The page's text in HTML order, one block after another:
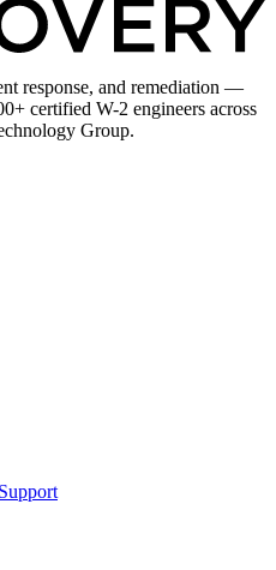
response, and remediation —
certified W-2 engineers across
Group.